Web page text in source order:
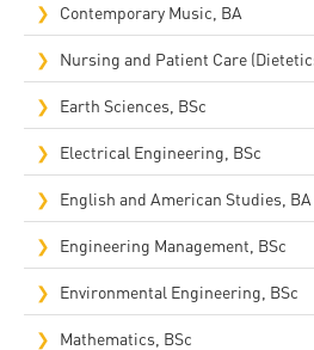
Contemporary Music, BA
Nursing and Patient Care
Earth Sciences, BSc
Electrical Engineering, BSc
English and American Studies, BA
Engineering Management, BSc
Environmental Engineering, BSc
Mathematics, BSc